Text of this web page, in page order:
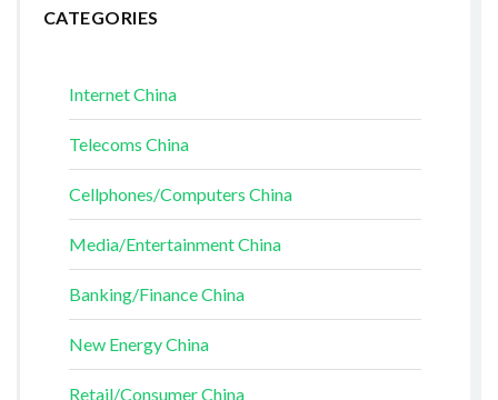
CATEGORIES
Internet China
Telecoms China
Cellphones/Computers China
Media/Entertainment China
Banking/Finance China
New Energy China
Retail/Consumer China